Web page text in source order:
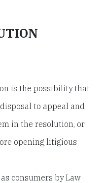
is the possibility that
to appeal and
in the resolution, or
opening litigious
consumers by Law